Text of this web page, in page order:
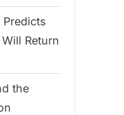
Return
the